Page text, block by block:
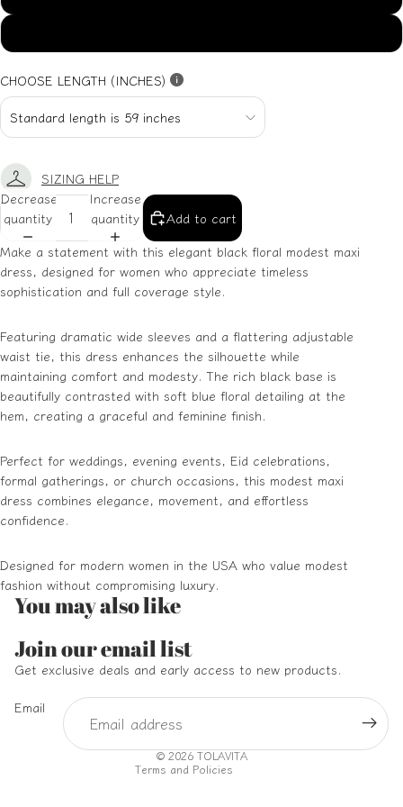
CHOOSE LENGTH (INCHES)
SIZING HELP
Decrease
quantity
Increase
quantity
Add to cart
Make a statement with this elegant black floral modest maxi
dress, designed for women who appreciate timeless
sophistication and full coverage style.
Featuring dramatic wide sleeves and a flattering adjustable
waist tie, this dress enhances the silhouette while
maintaining comfort and modesty. The rich black base is
beautifully contrasted with soft blue floral detailing at the
hem, creating a graceful and feminine finish.
Perfect for weddings, evening events, Eid celebrations,
formal gatherings, or church occasions, this modest maxi
dress combines elegance, movement, and effortless
confidence.
Designed for modern women in the USA who value modest
fashion without compromising luxury.
You may also like
Join our email list
Get exclusive deals and early access to new products.
Email
© 2026TOLAVITA
Terms and Policies
Privacy policy